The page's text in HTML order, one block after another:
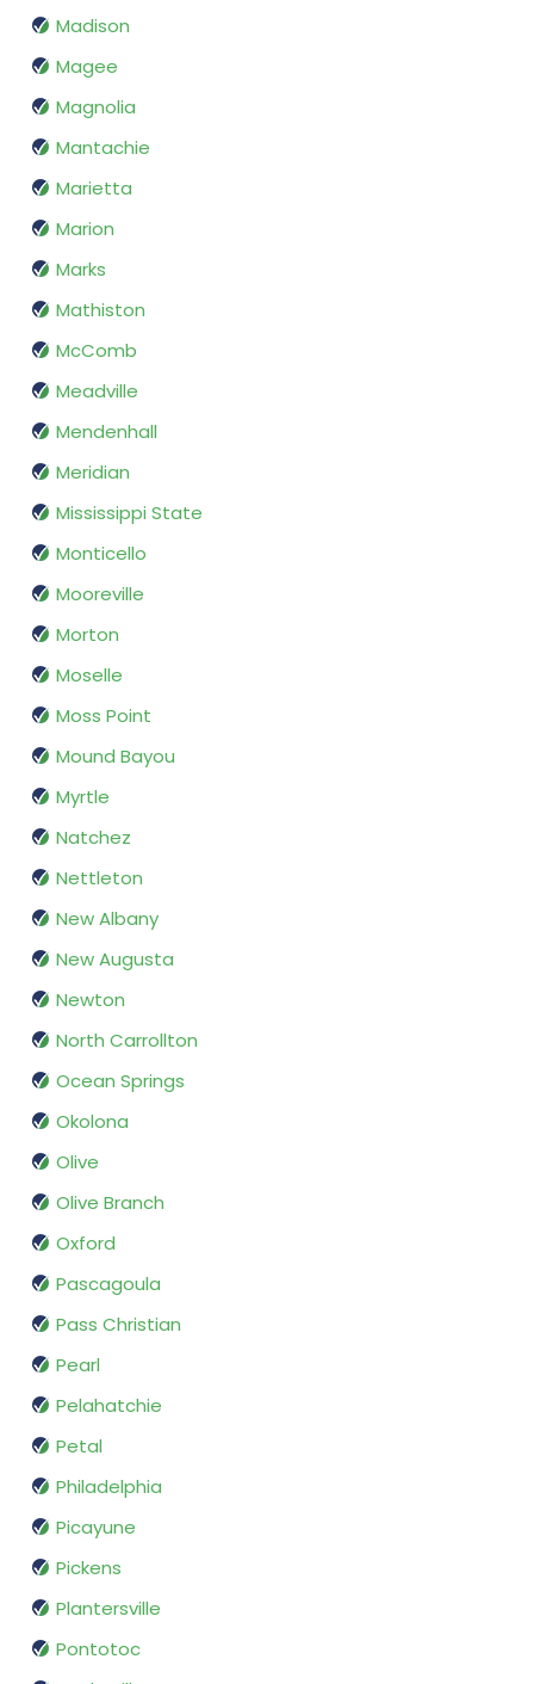
Madison
Magee
Magnolia
Mantachie
Marietta
Marion
Marks
Mathiston
McComb
Meadville
Mendenhall
Meridian
Mississippi State
Monticello
Mooreville
Morton
Moselle
Moss Point
Mound Bayou
Myrtle
Natchez
Nettleton
New Albany
New Augusta
Newton
North Carrollton
Ocean Springs
Okolona
Olive
Olive Branch
Oxford
Pascagoula
Pass Christian
Pearl
Pelahatchie
Petal
Philadelphia
Picayune
Pickens
Plantersville
Pontotoc